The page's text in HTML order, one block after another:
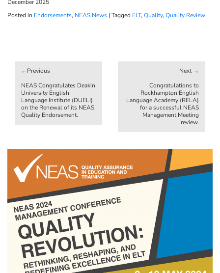
December 2025
Posted in Endorsements, NEAS News | Tagged ELT, Quality, Quality Review
navigation
NEAS Congratulates Deakin
University English
Language Institute (DUELI)
on the Renewal of its NEAS
Quality Endorsement.
Congratulations to
Rockhampton English
Language Academy (RELA)
for a successful NEAS
Management Meeting
review.